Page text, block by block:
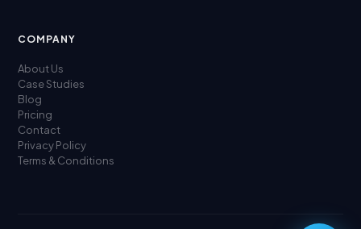
COMPANY
About Us
Case Studies
Blog
Pricing
Contact
Privacy Policy
Terms & Conditions